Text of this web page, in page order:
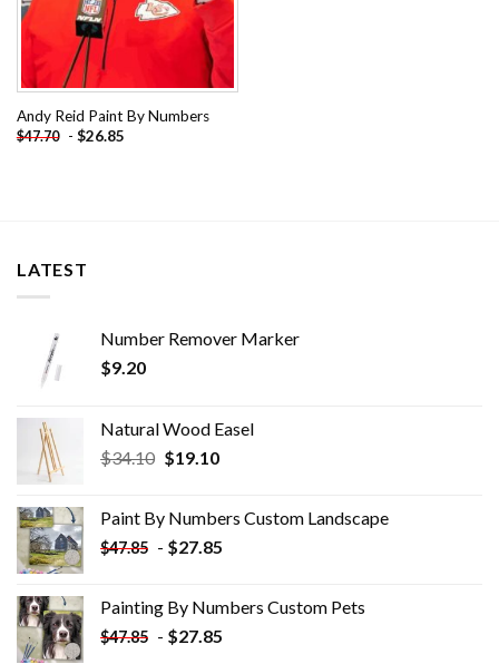
Andy Reid Paint By Numbers
$47.70 - $26.85
LATEST
Number Remover Marker
$9.20
Natural Wood Easel
$34.10 Original
$34.10.
$19.10Current
$19.10.
Paint By Numbers Custom​ Landscape
$47.85 - $27.85
Painting By Numbers Custom​ Pets
$47.85 - $27.85